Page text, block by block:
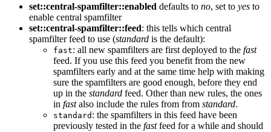
set::central-spamfilter::enabled defaults to no, set to yes to
enable central spamfilter
set::central-spamfilter::feed: this tells which central
spamfilter feed to use (standard is the default):
fast: all new spamfilters are first deployed to the fast
feed. If you use this feed you benefit from the new
spamfilters early and at the same time help with making
sure the spamfilters are good enough, before they end
up in the standard feed. Other than new rules, the ones
in fastalso include the rules from from standard.
standard : the spamfilters in this feed have been
previously tested in the fastfeed for a while and should